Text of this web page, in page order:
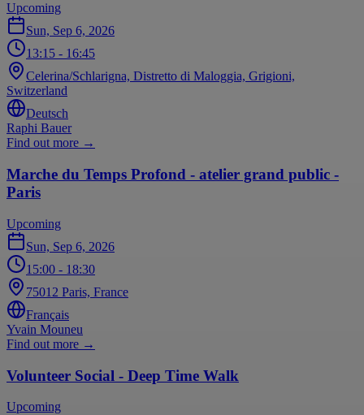
Upcoming
Sun, Sep 6, 2026
13:15 - 16:45
Celerina/Schlarigna, Distretto di Maloggia, Grigioni,
Switzerland
Deutsch
Raphi Bauer
Find out more →
Marche du Temps Profond - atelier grand public -
Paris
Upcoming
Sun, Sep 6, 2026
15:00 - 18:30
75012 Paris, France
Français
Yvain Mouneu
Find out more →
Volunteer Social - Deep Time Walk
Upcoming